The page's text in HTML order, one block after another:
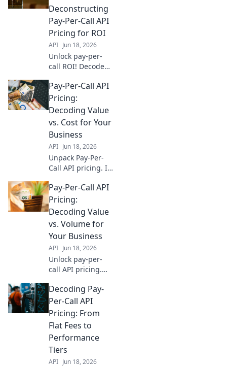
Find the best
business.
Deconstructing
Pay-Per-Call API
Pricing for ROI
API Jun 18, 2026
Unlock pay-per-
call ROI! Decode
optimize spend,
and drive growth.
Go beyond flat
rates for real
returns.
Pay-Per-Call API
Pricing:
Decoding Value
vs. Cost for Your
Business
API Jun 18, 2026
Unpack Pay-Per-
Call API pricing. Is
cost? Learn to
decode for your
business and
maximize ROI.
Click to discover!
Pay-Per-Call API
Pricing:
Decoding Value
vs. Volume for
Your Business
API Jun 18, 2026
Unlock pay-per-
call API pricing.
volume to optimize
spending & scale
your business
effectively. Click to
learn more!
Decoding Pay-
Per-Call API
Pricing: From
Flat Fees to
Performance
Tiers
API Jun 18, 2026